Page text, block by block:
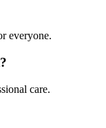
everyone.
care.